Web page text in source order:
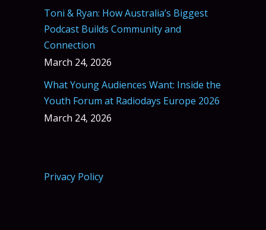
Toni & Ryan: How Australia’s Biggest
Podcast Builds Community and
Connection
March 24, 2026
What Young Audiences Want: Inside the
Youth Forum at Radiodays Europe 2026
March 24, 2026
Privacy Policy